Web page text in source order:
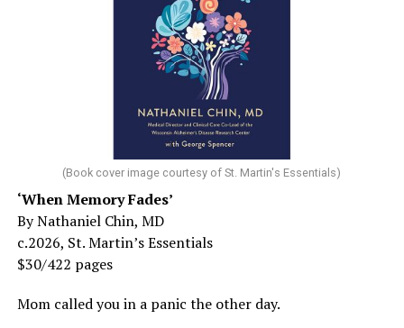
(Book cover image courtesy of St. Martin's Essentials)
‘When Memory Fades’
By Nathaniel Chin, MD
c.2026, St. Martin’s Essentials
$30/422 pages
Mom called you in a panic the other day.